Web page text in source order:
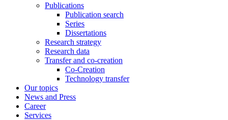
Publications
Publication search
Series
Dissertations
Research strategy
Research data
Transfer and co-creation
Co-Creation
Technology transfer
Our topics
News and Press
Career
Services